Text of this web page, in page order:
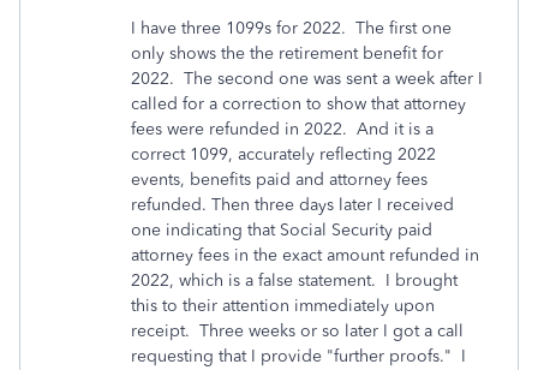
I have three 1099s for 2022. The first one
only shows the the retirement benefit for
2022. The second one was sent a week after I
called for a correction to show that attorney
fees were refunded in 2022. And it is a
correct 1099, accurately reflecting 2022
events, benefits paid and attorney fees
refunded. Then three days later I received
one indicating that Social Security paid
attorney fees in the exact amount refunded in
2022, which is a false statement. I brought
this to their attention immediately upon
receipt. Three weeks or so later I got a call
requesting that I provide "further proofs." I